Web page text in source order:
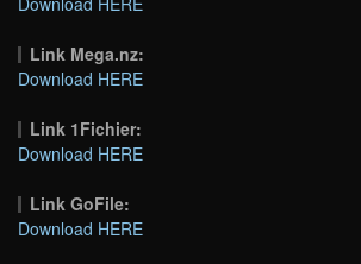
Link Mega.nz:
Download HERE
Link 1Fichier:
Download HERE
Link GoFile:
Download HERE